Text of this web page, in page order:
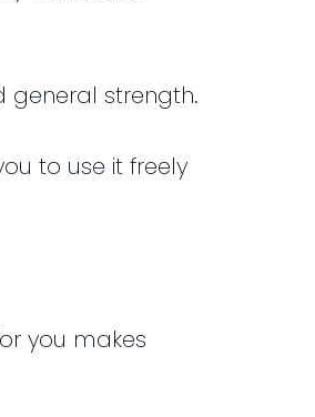
general strength.
to use it freely
you makes